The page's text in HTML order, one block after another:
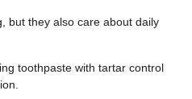
but they also care about daily
toothpaste with tartar control